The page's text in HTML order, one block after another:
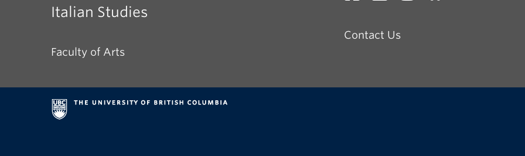
Italian Studies
Faculty of Arts
Contact Us